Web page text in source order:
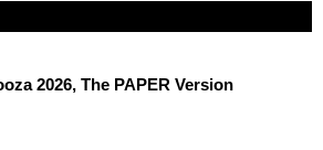
2026, The PAPER Version